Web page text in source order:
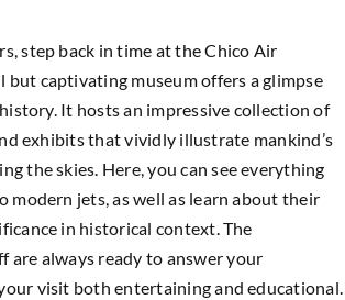
step back in time at the Chico Air
but captivating museum offers a glimpse
It hosts an impressive collection of
exhibits that vividly illustrate mankind’s
the skies. Here, you can see everything
modern jets, as well as learn about their
in historical context. The
are always ready to answer your
visit both entertaining and educational.